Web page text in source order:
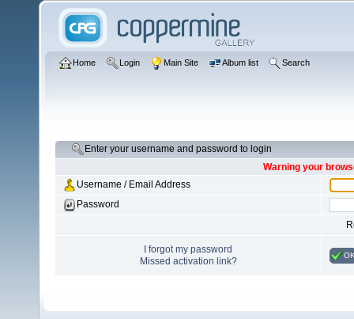
Home Login Main Site Album list Search
Enter your username and password to login
Warning your
Username / Email Address
Password
I forgot my password
Missed activation link?